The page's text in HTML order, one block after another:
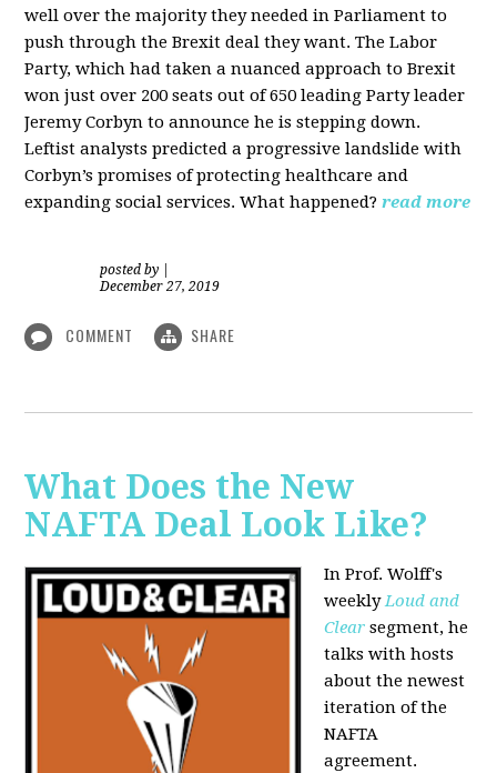
well over the majority they needed in Parliament to
push through the Brexit deal they want. The Labor
Party, which had taken a nuanced approach to Brexit
won just over 200 seats out of 650 leading Party leader
Jeremy Corbyn to announce he is stepping down.
Leftist analysts predicted a progressive landslide with
Corbyn’s promises of protecting healthcare and
expanding social services. What happened? read more
posted by
December 27, 2019
COMMENT SHARE
What Does the New
NAFTA Deal Look Like?
In Prof. Wolff's
weeklyLoud and
Clear segment, he
talks with hosts
about the newest
iteration of the
NAFTA
agreement.